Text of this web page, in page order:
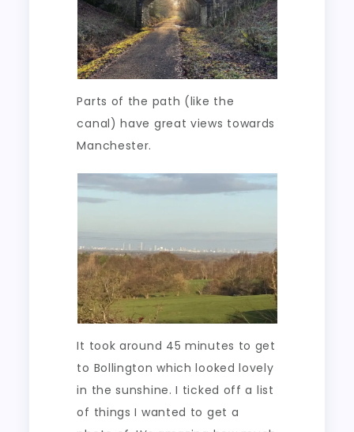
Parts of the path (like the
canal) have great views towards
Manchester.
It took around 45 minutes to get
to Bollington which looked lovely
in the sunshine. I ticked off a list
of things I wanted to get a